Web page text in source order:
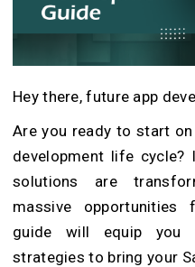
Hey there, future app
Are you ready to start
development life cycle?
solutions are
massive opportunities
guide will equip you
strategies to bring your